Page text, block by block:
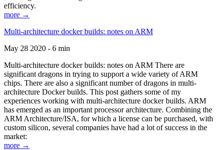
efficiency.
more →
Multi-architecture docker builds: notes on ARM
May 28 2020 - 6 min
Multi-architecture docker builds: notes on ARM There are
significant dragons in trying to support a wide variety of ARM
chips. There are also a significant number of dragons in multi-
architecture Docker builds. This post gathers some of my
experiences working with multi-architecture docker builds. ARM
has emerged as an important processor architecture. Combining the
ARM Architecture/ISA, for which a license can be purchased, with
custom silicon, several companies have had a lot of success in the
market:
more →